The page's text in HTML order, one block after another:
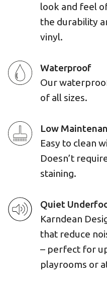
look and feel
the durability
vinyl.
Waterproof
Our
of all sizes.
Low
Easy to clean
Doesn’t
staining.
Quiet
Karndean
that reduce
– perfect for
playrooms or